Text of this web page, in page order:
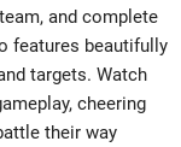
and complete
features beautifully
targets. Watch
cheering
their way